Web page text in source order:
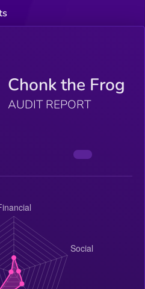
Chonk the Frog
AUDIT REPORT